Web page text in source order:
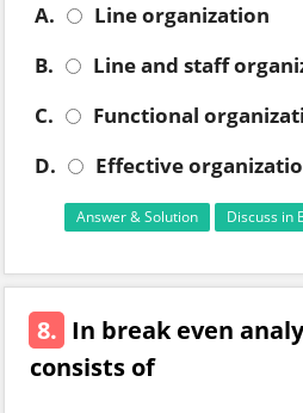
A.
Line organization
B.
Line and staff
C.
Functional
D.
Effective
Answer & Solution Discuss in
8. In break even
consists of